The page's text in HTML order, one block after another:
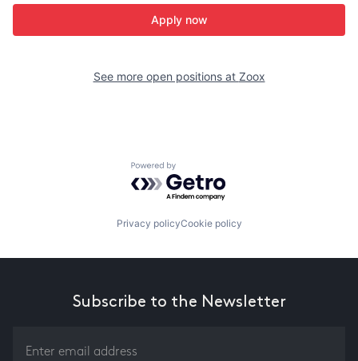
Apply now
See more open positions at Zoox
Powered by Getro.com
Privacy policyCookie policy
Subscribe to the Newsletter